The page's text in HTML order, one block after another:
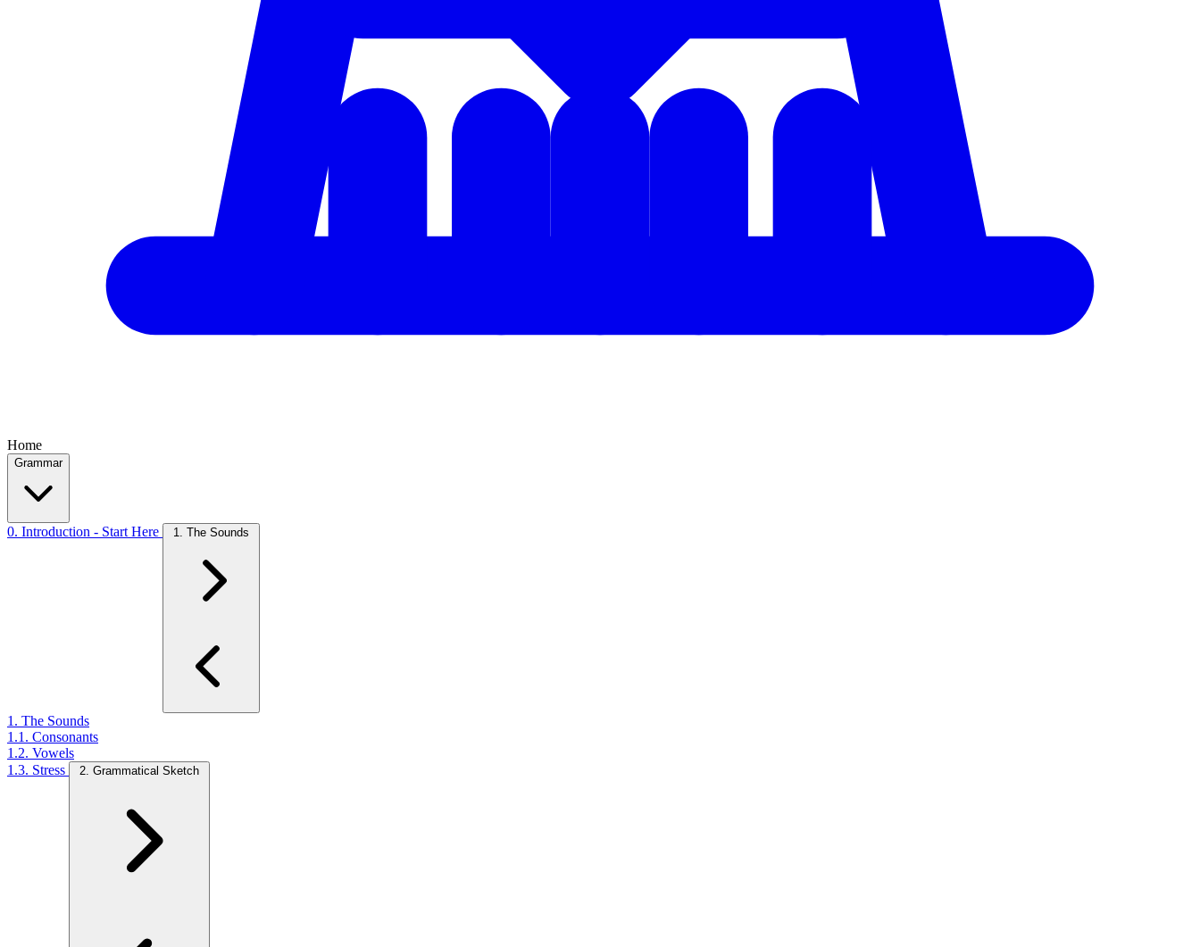
Home
Grammar
0. Introduction - Start Here 1. The Sounds
1. The Sounds
1.1. Consonants
1.2. Vowels
1.3. Stress
2. Grammatical Sketch